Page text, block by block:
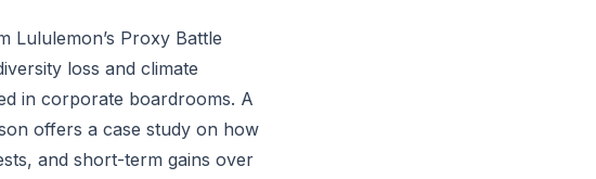
Lululemon’s Proxy Battle
loss and climate
in corporate boardrooms. A
offers a case study on how
and short-term gains over